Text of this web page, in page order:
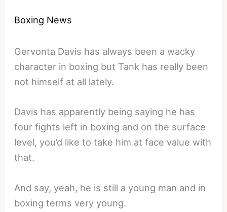
Boxing News
Gervonta Davis has always been a wacky
character in boxing but Tank has really been
not himself at all lately.
Davis has apparently being saying he has
four fights left in boxing and on the surface
level, you’d like to take him at face value with
that.
And say, yeah, he is still a young man and in
boxing terms very young.